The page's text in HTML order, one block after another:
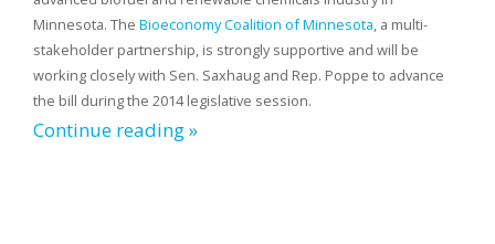
Minnesota. The Bioeconomy Coalition of Minnesota, a multi-
stakeholder partnership, is strongly supportive and will be
working closely with Sen. Saxhaug and Rep. Poppe to advance
the bill during the 2014 legislative session.
Continue reading »